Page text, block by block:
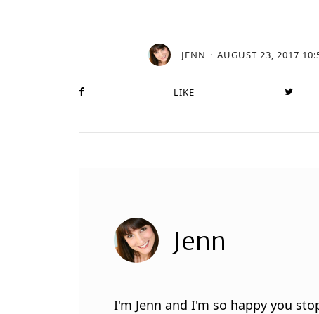
JENN AUGUST 23, 2017
LIKE
Jenn
I'm Jenn and I'm so happy you